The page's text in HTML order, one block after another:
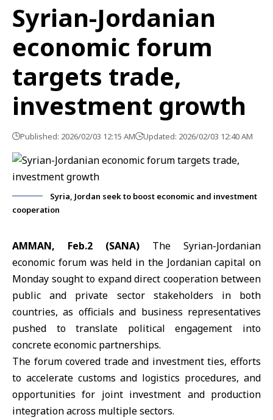
Syrian-Jordanian
economic forum
targets trade,
investment growth
Published: 2026/02/03 12:15 AM Updated: 2026/02/03 12:40 AM
Syria, Jordan seek to boost economic and investment
cooperation
AMMAN, Feb.2 (SANA) The Syrian-Jordanian
economic forum was held in the Jordanian capital on
Monday sought to expand direct cooperation between
public and private sector stakeholders in both
countries, as officials and business representatives
pushed to translate political engagement into
concrete economic partnerships.
The forum covered trade and investment ties, efforts
to accelerate customs and logistics procedures, and
opportunities for joint investment and production
integration across multiple sectors.